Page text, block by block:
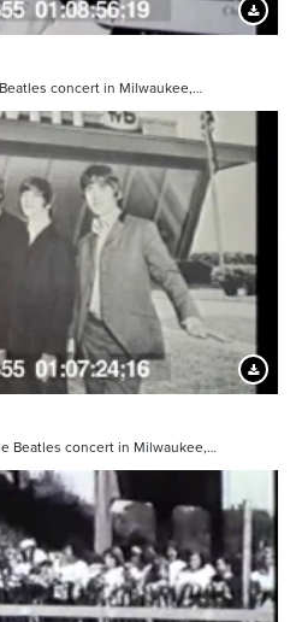
concert in Milwaukee,…
Beatles concert in Milwaukee,…